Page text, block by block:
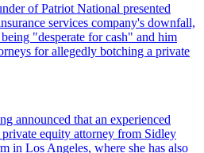
of Patriot National presented
services company's downfall,
"desperate for cash" and him
for allegedly botching a private
announced that an experienced
equity attorney from Sidley
in Los Angeles, where she has also